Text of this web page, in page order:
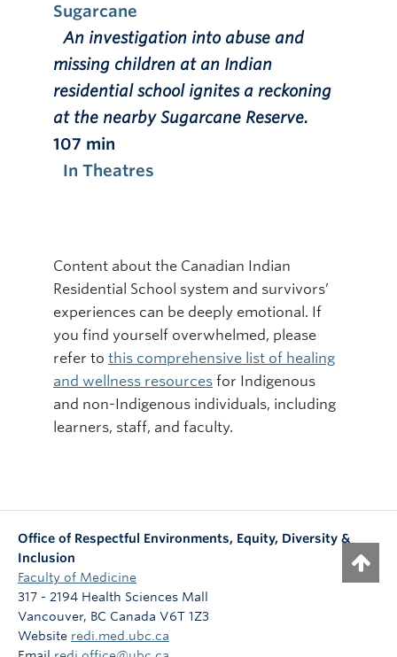
Sugarcane
An investigation into abuse and
missing children at an Indian
residential school ignites a reckoning
at the nearby Sugarcane Reserve.
107 min
In Theatres
Content about the Canadian Indian
Residential School system and survivors’
experiences can be deeply emotional. If
you find yourself overwhelmed, please
refer to this comprehensive list of healing
and wellness resources for Indigenous
and non-Indigenous individuals, including
learners, staff, and faculty.
Office of Respectful Environments, Equity, Diversity &
Inclusion
Faculty of Medicine
317 - 2194 Health Sciences Mall
Vancouver, BC Canada V6T 1Z3
Website redi.med.ubc.ca